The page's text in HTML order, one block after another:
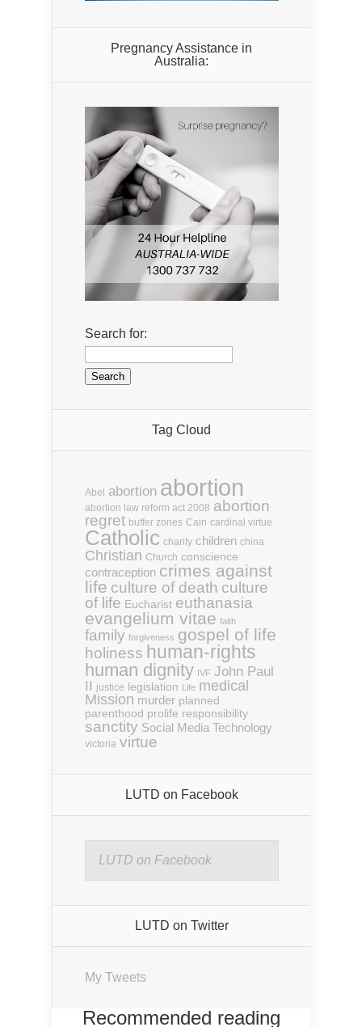
Pregnancy Assistance in
Australia:
Search for:
Tag Cloud
Abel abortion abortion
abortion law reform act 2008 abortion
regret buffer zones Cain cardinal virtue
Catholic charity children china
Christian Church conscience
contraception crimes against
life culture of death culture
of life Eucharist euthanasia
evangelium vitae faith
family forgiveness gospel of life
holiness human-rights
human dignity IVF John Paul
justice legislation Life medical
Mission murder planned
parenthood prolife responsibility
sanctity Social Media Technology
victoria virtue
LUTD on Facebook
LUTD on Facebook
LUTD on Twitter
My Tweets
Recommended reading